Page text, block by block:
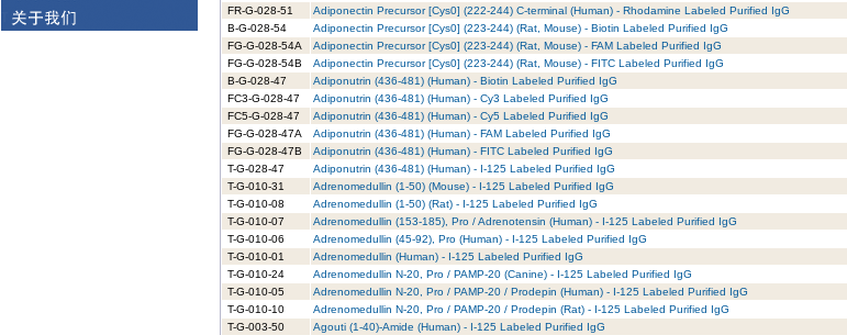
FR-G-028-51
Adiponectin Precursor [Cys0] (222-244) C-terminal (Human) - Rhodamine Labeled Purified IgG
B-G-028-54
Adiponectin Precursor [Cys0] (223-244) (Rat, Mouse) - Biotin Labeled Purified IgG
FG-G-028-54A
Adiponectin Precursor [Cys0] (223-244) (Rat, Mouse) - FAM Labeled Purified IgG
FG-G-028-54B
Adiponectin Precursor [Cys0] (223-244) (Rat, Mouse) - FITC Labeled Purified IgG
B-G-028-47
Adiponutrin (436-481) (Human) - Biotin Labeled Purified IgG
FC3-G-028-47
Adiponutrin (436-481) (Human) - Cy3 Labeled Purified IgG
FC5-G-028-47
Adiponutrin (436-481) (Human) - Cy5 Labeled Purified IgG
FG-G-028-47A
Adiponutrin (436-481) (Human) - FAM Labeled Purified IgG
FG-G-028-47B
Adiponutrin (436-481) (Human) - FITC Labeled Purified IgG
T-G-028-47
Adiponutrin (436-481) (Human) - I-125 Labeled Purified IgG
T-G-010-31
Adrenomedullin (1-50) (Mouse) - I-125 Labeled Purified IgG
T-G-010-08
Adrenomedullin (1-50) (Rat) - I-125 Labeled Purified IgG
T-G-010-07
Adrenomedullin (153-185), Pro / Adrenotensin (Human) - I-125 Labeled Purified IgG
T-G-010-06
Adrenomedullin (45-92), Pro (Human) - I-125 Labeled Purified IgG
T-G-010-01
Adrenomedullin (Human) - I-125 Labeled Purified IgG
T-G-010-24
Adrenomedullin N-20, Pro / PAMP-20 (Canine) - I-125 Labeled Purified IgG
T-G-010-05
Adrenomedullin N-20, Pro / PAMP-20 / Prodepin (Human) - I-125 Labeled Purified IgG
T-G-010-10
Adrenomedullin N-20, Pro / PAMP-20 / Prodepin (Rat) - I-125 Labeled Purified IgG
T-G-003-50
Agouti (1-40)-Amide (Human) - I-125 Labeled Purified IgG